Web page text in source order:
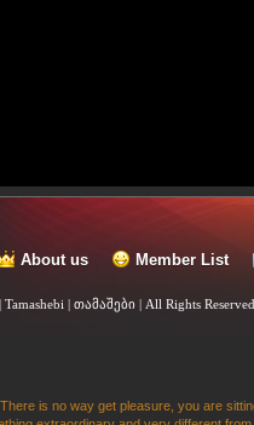
About us Member List
| თამაშები | All Rights
There is no way get pleasure, you are